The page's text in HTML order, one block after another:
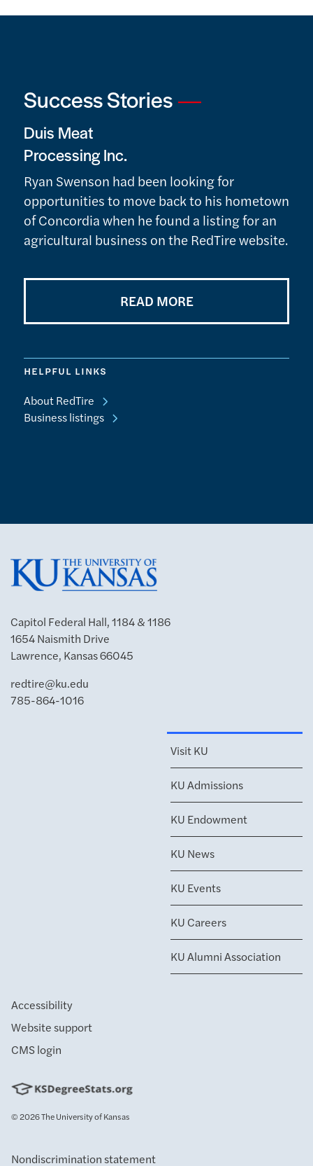
Success Stories
Duis Meat
Processing Inc.
Ryan Swenson had been looking for
opportunities to move back to his hometown
of Concordia when he found a listing for an
agricultural business on the RedTire website.
READ MORE
HELPFUL LINKS
About RedTire
Business listings
Capitol Federal Hall, 1184 & 1186
1654 Naismith Drive
Lawrence, Kansas 66045
redtire@ku.edu
785-864-1016
Visit KU
KU Admissions
KU Endowment
KU News
KU Events
KU Careers
KU Alumni Association
Nondiscrimination statement
Accessibility
Website support
CMS login
© 2026The University of Kansas